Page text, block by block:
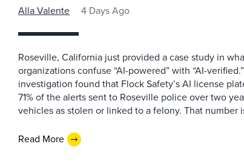
Alla Valente 4 Days Ago
Roseville, California just provided a case study in
organizations confuse “AI-powered” with “AI-
investigation found that Flock Safety’s AI license
71% of the alerts sent to Roseville police over two
vehicles as stolen or linked to a felony. That number
Read More